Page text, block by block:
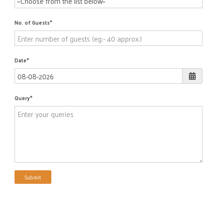
No. of Guests
Date
Query
Submit